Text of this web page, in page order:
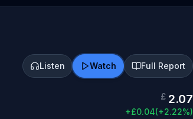
Listen Watch Full Report
£ 2.07
+£0.04(+2.22%)